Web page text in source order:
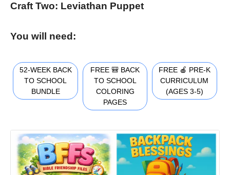
Craft Two: Leviathan Puppet
You will need:
52-WEEK BACK
TO SCHOOL
BUNDLE
FREE 🎒 BACK
TO SCHOOL
COLORING
PAGES
FREE 🍎 PRE-K
CURRICULUM
(AGES 3-5)